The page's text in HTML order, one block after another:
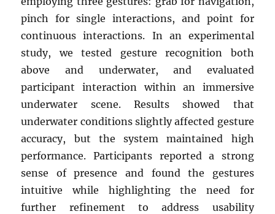
pinch for single interactions, and point for
continuous interactions. In an experimental
study, we tested gesture recognition both
above and underwater, and evaluated
participant interaction within an immersive
underwater scene. Results showed that
underwater conditions slightly affected gesture
accuracy, but the system maintained high
performance. Participants reported a strong
sense of presence and found the gestures
intuitive while highlighting the need for
further refinement to address usability